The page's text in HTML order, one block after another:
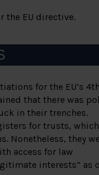
the EU directive.
for the EU’s
that there was
in their trenches.
for trusts,
Nonetheless, they
access for law
interests” as